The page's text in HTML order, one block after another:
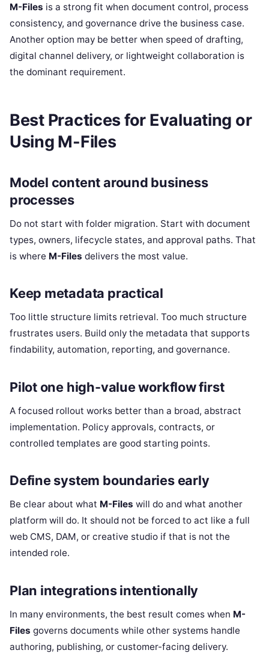
M-Files is a strong fit when document control, process
consistency, and governance drive the business case.
Another option may be better when speed of drafting,
digital channel delivery, or lightweight collaboration is
the dominant requirement.
Best Practices for Evaluating or
Using M-Files
Model content around business
processes
Do not start with folder migration. Start with document
types, owners, lifecycle states, and approval paths. That
is where M-Files delivers the most value.
Keep metadata practical
Too little structure limits retrieval. Too much structure
frustrates users. Build only the metadata that supports
findability, automation, reporting, and governance.
Pilot one high-value workflow first
A focused rollout works better than a broad, abstract
implementation. Policy approvals, contracts, or
controlled templates are good starting points.
Define system boundaries early
Be clear about what M-Files will do and what another
platform will do. It should not be forced to act like a full
web CMS, DAM, or creative studio if that is not the
intended role.
Plan integrations intentionally
In many environments, the best result comes when M-
Files governs documents while other systems handle
authoring, publishing, or customer-facing delivery.